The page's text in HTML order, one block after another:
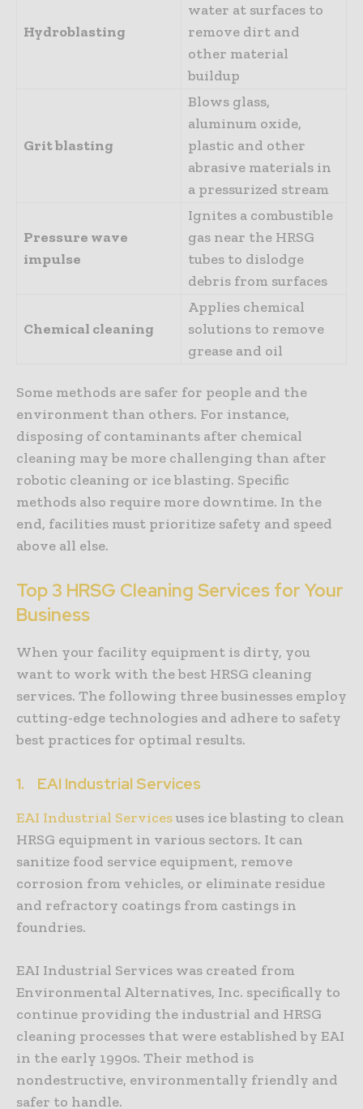
Hydroblasting
water at surfaces to
remove dirt and
other material
buildup
Grit blasting
Blows glass,
aluminum oxide,
plastic and other
abrasive materials in
a pressurized stream
Pressure wave
impulse
Ignites a combustible
gas near the HRSG
tubes to dislodge
debris from surfaces
Chemical cleaning
Applies chemical
solutions to remove
grease and oil
Some methods are safer for people and the
environment than others. For instance,
disposing of contaminants after chemical
cleaning may be more challenging than after
robotic cleaning or ice blasting. Specific
methods also require more downtime. In the
end, facilities must prioritize safety and speed
above all else.
Top 3 HRSG Cleaning Services for Your
Business
When your facility equipment is dirty, you
want to work with the best HRSG cleaning
services. The following three businesses employ
cutting-edge technologies and adhere to safety
best practices for optimal results.
1. EAI Industrial Services
EAI Industrial Servicesuses ice blasting to clean
HRSG equipment in various sectors. It can
sanitize food service equipment, remove
corrosion from vehicles, or eliminate residue
and refractory coatings from castings in
foundries.
EAI Industrial Services was created from
Environmental Alternatives, Inc. specifically to
continue providing the industrial and HRSG
cleaning processes that were established by EAI
in the early 1990s. Their method is
nondestructive, environmentally friendly and
safer to handle.